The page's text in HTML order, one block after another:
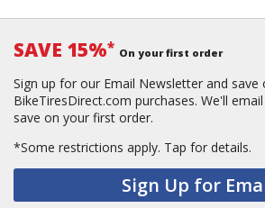
SAVE 15%* On your first order
Sign up for our Email Newsletter and save
BikeTiresDirect.com purchases. We'll
save on your first order.
*Some restrictions apply. Tap for details.
Sign Up for